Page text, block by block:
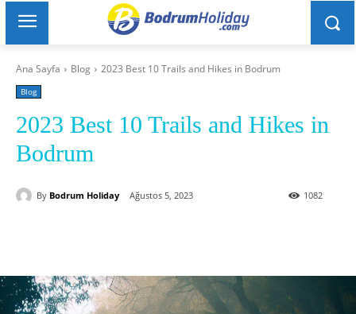
Ana Sayfa Blog 2023 Best 10 Trails and Hikes in Bodrum
Blog
2023 Best 10 Trails and Hikes in
Bodrum
By Bodrum Holiday Ağustos 5, 2023 1082